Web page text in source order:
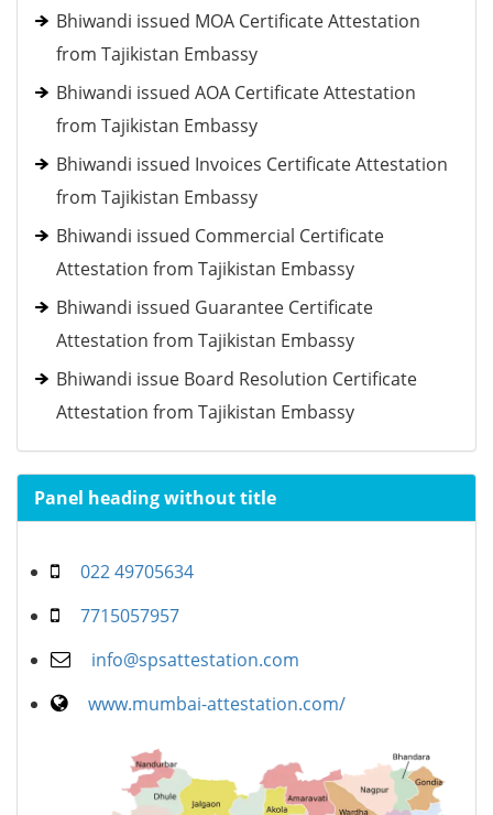
Bhiwandi issued MOA Certificate Attestation
from Tajikistan Embassy
Bhiwandi issued AOA Certificate Attestation
from Tajikistan Embassy
Bhiwandi issued Invoices Certificate Attestation
from Tajikistan Embassy
Bhiwandi issued Commercial Certificate
Attestation from Tajikistan Embassy
Bhiwandi issued Guarantee Certificate
Attestation from Tajikistan Embassy
Bhiwandi issue Board Resolution Certificate
Attestation from Tajikistan Embassy
Panel heading without title
022 49705634
7715057957
info@spsattestation.com
www.mumbai-attestation.com/